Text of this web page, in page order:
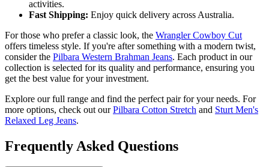
activities.
Fast Shipping: Enjoy quick delivery across Australia.
For those who prefer a classic look, the Wrangler Cowboy Cut
offers timeless style. If you're after something with a modern twist,
consider the Pilbara Western Brahman Jeans. Each product in our
collection is selected for its quality and performance, ensuring you
get the best value for your investment.
Explore our full range and find the perfect pair for your needs. For
more options, check out ourPilbara Cotton Stretch and Sturt Men's
Relaxed Leg Jeans.
Frequently Asked Questions